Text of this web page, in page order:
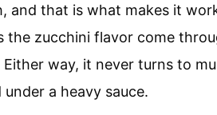
and that is what makes it
the zucchini flavor come
way, it never turns to
a heavy sauce.